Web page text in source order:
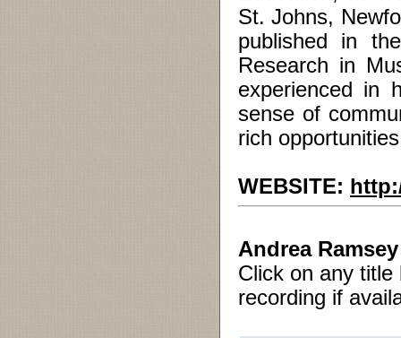
St. Johns,
published in
Research in
experienced in
sense of
rich
WEBSITE:
Andrea Ramsey
Click on any
recording if